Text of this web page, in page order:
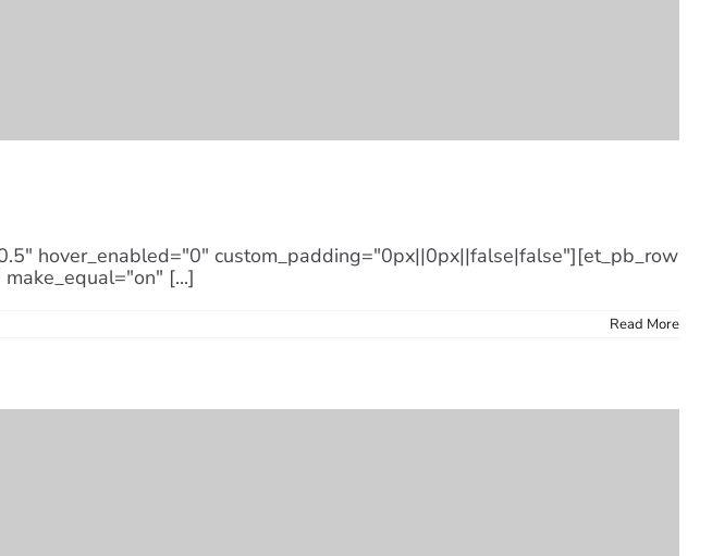
hover_enabled="0" custom_padding="0px||0px||false|false"][et_pb_row
[...]
Read More